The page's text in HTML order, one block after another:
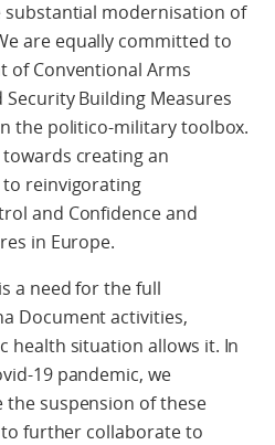
modernisation of
are equally committed to
of Conventional Arms
Building Measures
the politico-military toolbox.
creating an
reinvigorating
and Confidence and
in Europe.
a need for the full
Document activities,
health situation allows it. In
19 pandemic, we
suspension of these
further collaborate to